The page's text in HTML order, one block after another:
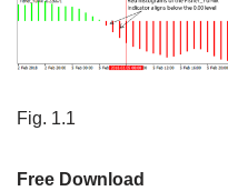
Fig. 1.1
Free Download